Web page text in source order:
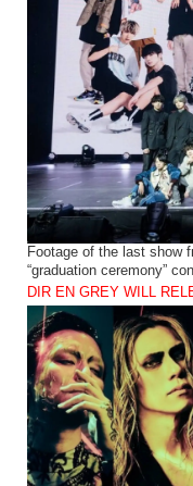
Footage of the last show
“graduation ceremony”
DIR EN GREY WILL